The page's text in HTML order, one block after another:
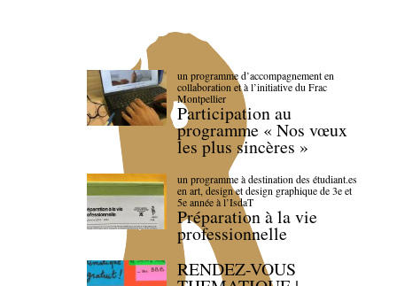
un programme d’accompagnement en
collaboration et à l’initiative du Frac
Montpellier
Participation au
programme « Nos vœux
les plus sincères »
un programme à destination des étudiant.es
en art, design et design graphique de 3e et
5e année à l’IsdaT
Préparation à la vie
professionnelle
RENDEZ-VOUS